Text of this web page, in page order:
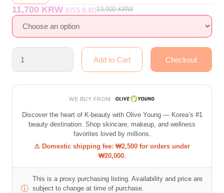
11,700 KRW (US$ 8.42)13,000KRW
WE BUY FROM
Discover the heart of K-beauty with Olive Young — Korea’s #1
beauty destination. Shop skincare, makeup, and wellness
favorites loved by millions.
⚠ Domestic shipping fee: ₩2,500 for orders under
₩20,000.
ⓘ
This is a proxy purchasing listing. Availability and price are
subject to change at time of purchase.